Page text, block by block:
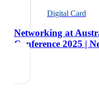
Digital Card
Networking at
Conference 2025 |